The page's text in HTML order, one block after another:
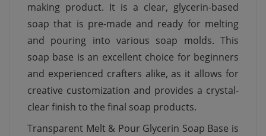
making product. It is a clear, glycerin-based
soap that is pre-made and ready for melting
and pouring into various soap molds. This
soap base is an excellent choice for beginners
and experienced crafters alike, as it allows for
creative customization and provides a crystal-
clear finish to the final soap products.
Transparent Melt & Pour Glycerin Soap Base is